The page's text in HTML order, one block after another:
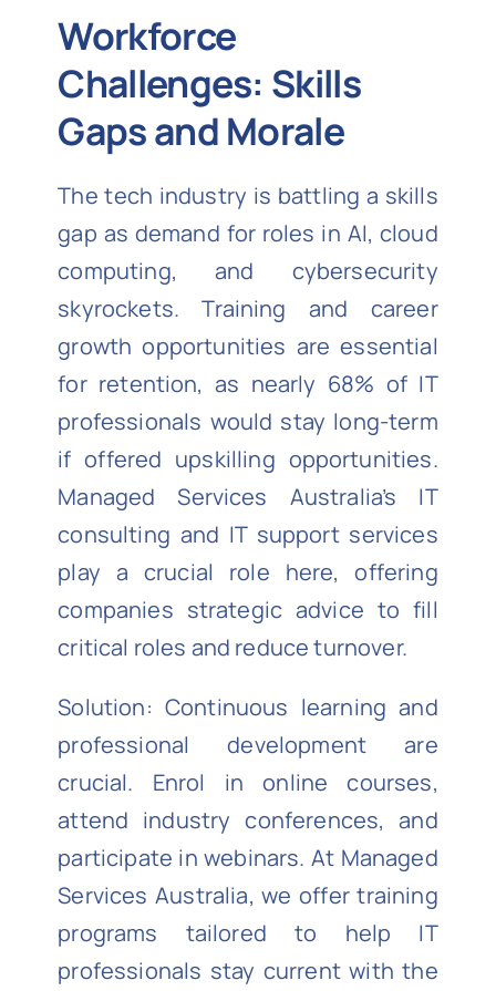
Workforce
Challenges: Skills
Gaps and Morale
The tech industry is battling a skills
gap as demand for roles in AI, cloud
computing, and cybersecurity
skyrockets. Training and career
growth opportunities are essential
for retention, as nearly 68% of IT
professionals would stay long-term
if offered upskilling opportunities.
Managed Services Australia’s IT
consulting and IT support services
play a crucial role here, offering
companies strategic advice to fill
critical roles and reduce turnover.
Solution: Continuous learning and
professional development are
crucial. Enrol in online courses,
attend industry conferences, and
participate in webinars. At Managed
Services Australia, we offer training
programs tailored to help IT
professionals stay current with the